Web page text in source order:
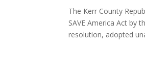
The Kerr County
SAVE America Act by
resolution, adopted